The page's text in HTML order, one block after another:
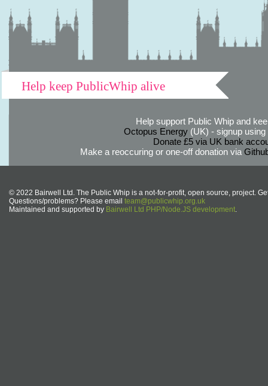
Help keep PublicWhip alive
Help support Public Whip and
Octopus Energy(UK) - signup using
Donate £5 via UK bank
Make a reoccuring or one-off donation via
© 2022 Bairwell Ltd. The Public Whip is a not-for-profit, open source, project.
Questions/problems? Please email team@publicwhip.org.uk
Maintained and supported by Bairwell Ltd PHP/Node.JS development.